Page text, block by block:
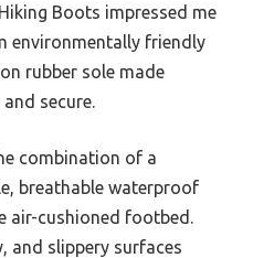
Boots impressed me
environmentally friendly
rubber sole made
secure.
combination of a
breathable waterproof
air-cushioned footbed.
and slippery surfaces